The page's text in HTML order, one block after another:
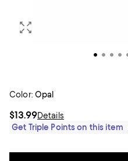
Color: Opal
$13.99Details
Get Triple Points on this item